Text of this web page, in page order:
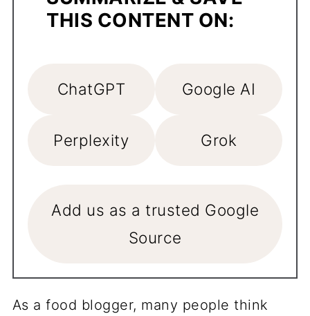
THIS CONTENT ON:
ChatGPT Google AI
Perplexity Grok
Add us as a trusted Google
Source
As a food blogger, many people think